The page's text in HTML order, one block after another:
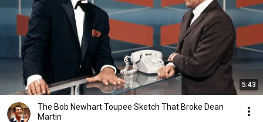
5:43
The Bob Newhart Toupee Sketch That Broke Dean
Martin